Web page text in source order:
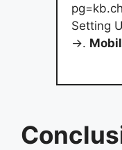
Setting
→.